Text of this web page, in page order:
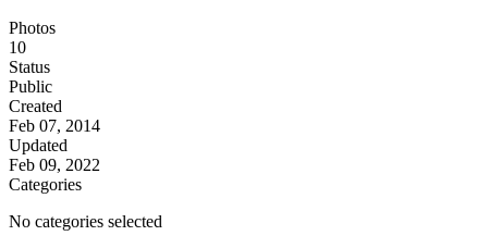
Photos
10
Status
Public
Created
Feb 07, 2014
Updated
Feb 09, 2022
Categories
No categories selected